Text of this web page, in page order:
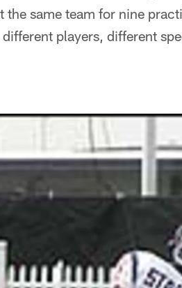
the same team for nine
players, different